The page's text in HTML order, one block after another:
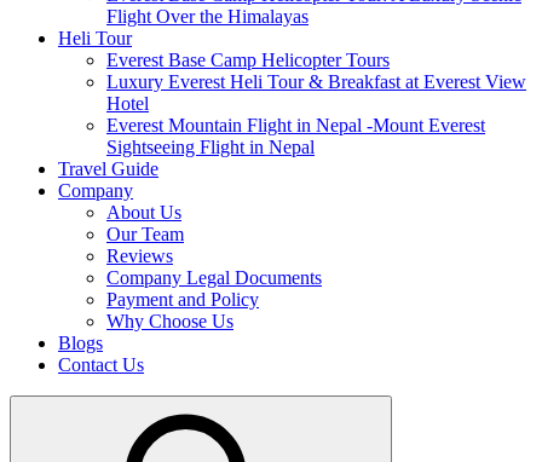
Flight Over the Himalayas
Heli Tour
Everest Base Camp Helicopter Tours
Luxury Everest Heli Tour & Breakfast at Everest View
Hotel
Everest Mountain Flight in Nepal -Mount Everest
Sightseeing Flight in Nepal
Travel Guide
Company
About Us
Our Team
Reviews
Company Legal Documents
Payment and Policy
Why Choose Us
Blogs
Contact Us